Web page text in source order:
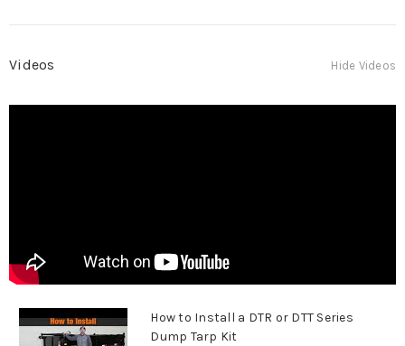
Videos Hide Videos
How to Install a DTR or DTT Series
Dump Tarp Kit